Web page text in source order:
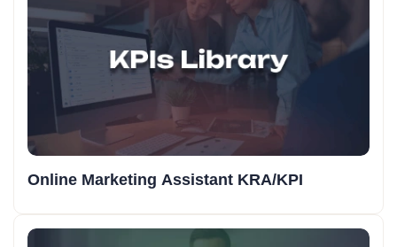
Online Marketing Assistant KRA/KPI